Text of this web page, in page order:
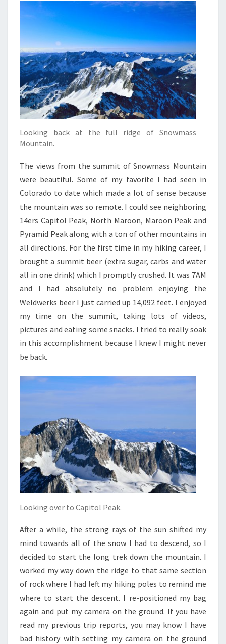
Looking back at the full ridge of Snowmass
Mountain.
The views from the summit of Snowmass Mountain
were beautiful. Some of my favorite I had seen in
Colorado to date which made a lot of sense because
the mountain was so remote. I could see neighboring
14ers Capitol Peak, North Maroon, Maroon Peak and
Pyramid Peak along with a ton of other mountains in
all directions. For the first time in my hiking career, I
brought a summit beer (extra sugar, carbs and water
all in one drink) which I promptly crushed. It was 7AM
and I had absolutely no problem enjoying the
Weldwerks beer I just carried up 14,092 feet. I enjoyed
my time on the summit, taking lots of videos,
pictures and eating some snacks. I tried to really soak
in this accomplishment because I knew I might never
be back.
Looking over to Capitol Peak.
After a while, the strong rays of the sun shifted my
mind towards all of the snow I had to descend, so I
decided to start the long trek down the mountain. I
worked my way down the ridge to that same section
of rock where I had left my hiking poles to remind me
where to start the descent. I re-positioned my bag
again and put my camera on the ground. If you have
read my previous trip reports, you may know I have
bad history with setting my camera on the ground